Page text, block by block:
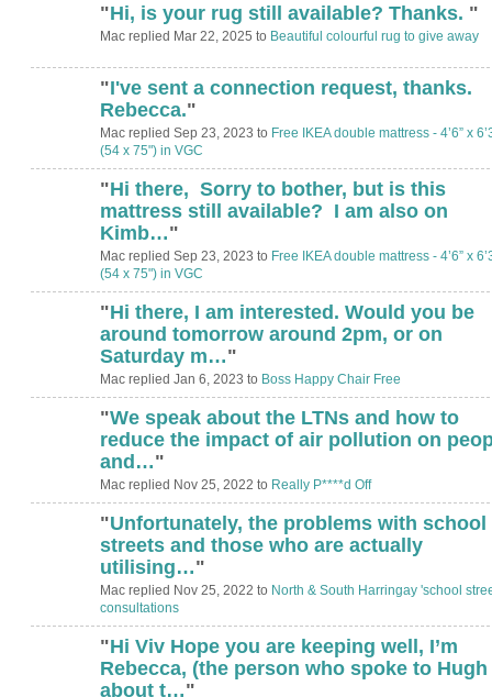
"Hi, is your rug still available? Thanks. "
Mac replied Mar 22, 2025 to Beautiful colourful rug to give away
"I've sent a connection request, thanks.
Rebecca."
Mac replied Sep 23, 2023 to Free IKEA double mattress - 4’6” x
(54 x 75") in VGC
"Hi there, Sorry to bother, but is this
mattress still available? I am also on
Kimb…"
Mac replied Sep 23, 2023 to Free IKEA double mattress - 4’6” x
(54 x 75") in VGC
"Hi there, I am interested. Would you be
around tomorrow around 2pm, or on
Saturday m…"
Mac replied Jan 6, 2023 to Boss Happy Chair Free
"We speak about the LTNs and how to
reduce the impact of air pollution on
and…"
Mac replied Nov 25, 2022 to Really P****d Off
"Unfortunately, the problems with school
streets and those who are actually
utilising…"
Mac replied Nov 25, 2022 to North & South Harringay 'school
consultations
"Hi Viv Hope you are keeping well, I’m
Rebecca, (the person who spoke to Hugh
about t…"